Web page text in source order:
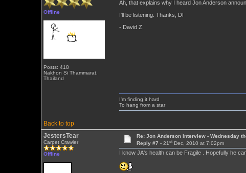
Offline
Posts: 418
Nakhon Si Thammarat,
Thailand
Ah, that explains why I heard Jon Anderson
I'll be listening. Thanks, D!
- David Z.
Back to top
I'm finding it hard
To hang from a star
JestersTear
Carpet Crawler
Offline
Re: Jon Anderson Interview - Wednesday
Reply #7 -21st Dec, 2010 at 7:02pm
I know JA's health can be Fragile . Hopefully he